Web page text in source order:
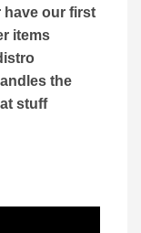
have our first
items
the
stuff